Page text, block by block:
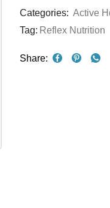
Categories: Active
Tag: Reflex Nutrition
Share: